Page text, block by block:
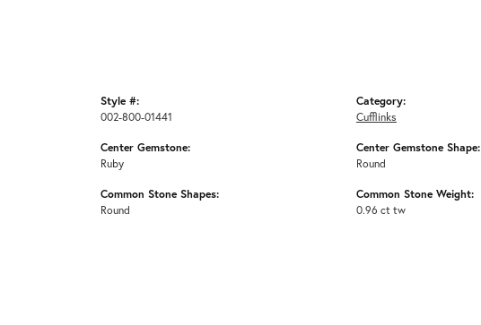
Style #:
002-800-01441
Center Gemstone:
Ruby
Common Stone Shapes:
Round
Category:
Cufflinks
Center Gemstone Shape:
Round
Common Stone Weight:
0.96 ct tw